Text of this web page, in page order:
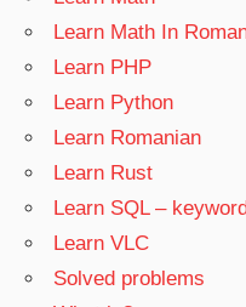
Learn Math In
Learn PHP
Learn Python
Learn Romanian
Learn Rust
Learn SQL –
Learn VLC
Solved problems